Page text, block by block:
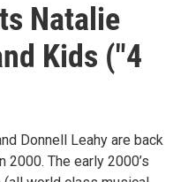
Natalie
Kids ("4
Donnell Leahy are back
The early 2000’s